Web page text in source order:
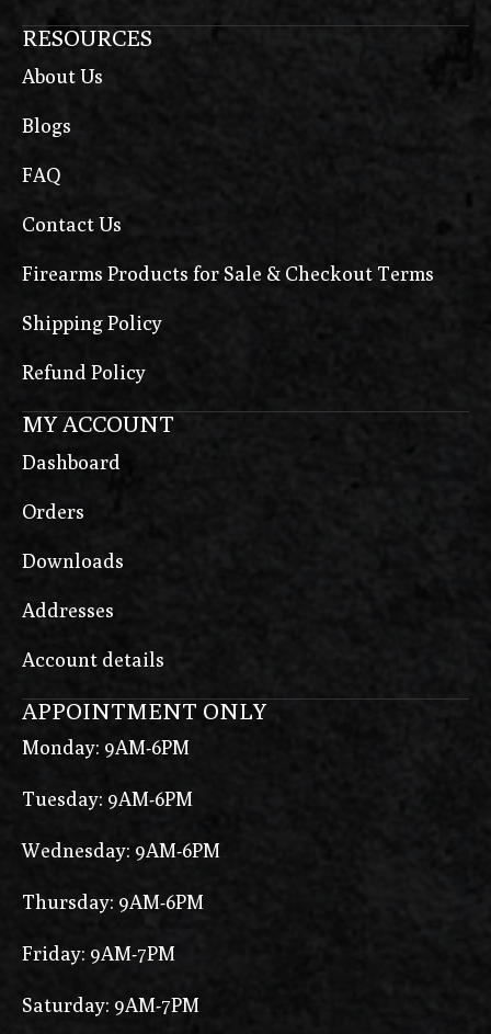
RESOURCES
About Us
Blogs
FAQ
Contact Us
Firearms Products for Sale & Checkout Terms
Shipping Policy
Refund Policy
MY ACCOUNT
Dashboard
Orders
Downloads
Addresses
Account details
APPOINTMENT ONLY
Monday: 9AM-6PM
Tuesday: 9AM-6PM
Wednesday: 9AM-6PM
Thursday: 9AM-6PM
Friday: 9AM-7PM
Saturday: 9AM-7PM